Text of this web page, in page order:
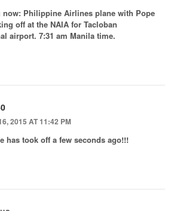
now: Philippine Airlines plane with Pope
off at the NAIA for Tacloban
airport. 7:31 am Manila time.
2015 AT 11:42 PM
has took off a few seconds ago!!!